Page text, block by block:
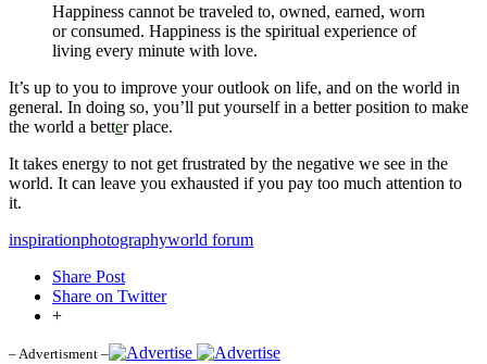
Happiness cannot be traveled to, owned, earned, worn
or consumed. Happiness is the spiritual experience of
living every minute with love.
It’s up to you to improve your outlook on life, and on the world in
general. In doing so, you’ll put yourself in a better position to make
the world a better place.
It takes energy to not get frustrated by the negative we see in the
world. It can leave you exhausted if you pay too much attention to
it.
inspirationphotographyworld forum
Share Post
Share on Twitter
+
– Advertisment –